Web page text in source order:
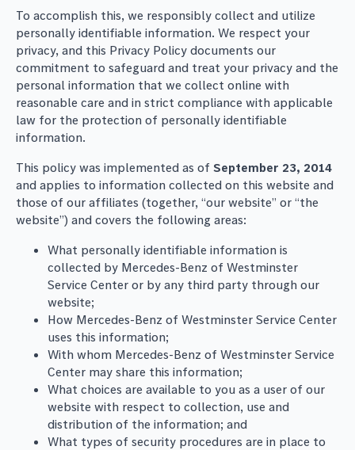
To accomplish this, we responsibly collect and utilize
personally identifiable information. We respect your
privacy, and this Privacy Policy documents our
commitment to safeguard and treat your privacy and the
personal information that we collect online with
reasonable care and in strict compliance with applicable
law for the protection of personally identifiable
information.
This policy was implemented as of September 23, 2014
and applies to information collected on this website and
those of our affiliates (together, “our website” or “the
website”) and covers the following areas:
What personally identifiable information is
collected by Mercedes-Benz of Westminster
Service Center or by any third party through our
website;
How Mercedes-Benz of Westminster Service Center
uses this information;
With whom Mercedes-Benz of Westminster Service
Center may share this information;
What choices are available to you as a user of our
website with respect to collection, use and
distribution of the information; and
What types of security procedures are in place to